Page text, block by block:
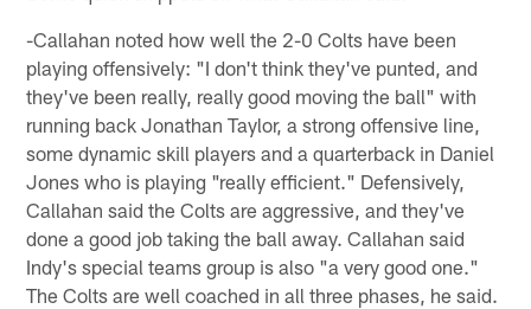
-Callahan noted how well the 2-0 Colts have been
playing offensively: "I don't think they've punted, and
they've been really, really good moving the ball" with
running back Jonathan Taylor, a strong offensive line,
some dynamic skill players and a quarterback in Daniel
Jones who is playing "really efficient." Defensively,
Callahan said the Colts are aggressive, and they've
done a good job taking the ball away. Callahan said
Indy's special teams group is also "a very good one."
The Colts are well coached in all three phases, he said.